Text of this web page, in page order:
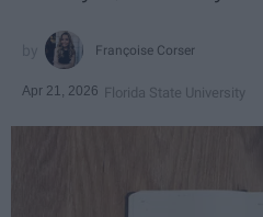
Françoise Corser
Apr 21, 2026 Florida State University